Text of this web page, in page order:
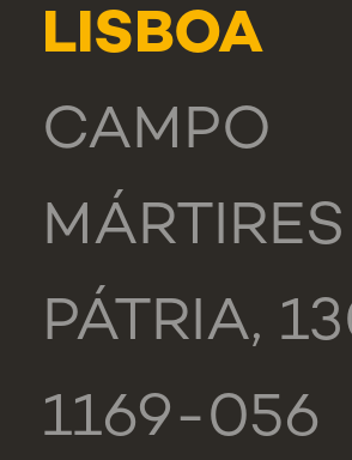
LISBOA
CAMPO
PÁTRIA,
1169-056